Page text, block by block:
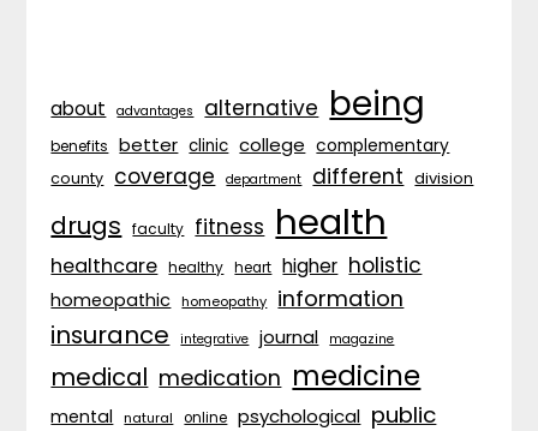
about advantages alternative being
benefits better clinic college complementary
county coverage department different division
drugs faculty fitness health
healthcare healthy heart higher holistic
homeopathic homeopathy information
insurance integrative journal magazine
medical medication medicine
mental natural online psychological public